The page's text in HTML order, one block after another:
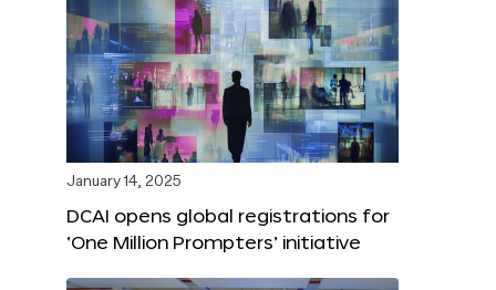
January 14, 2025
DCAI opens global registrations for
‘One Million Prompters’ initiative